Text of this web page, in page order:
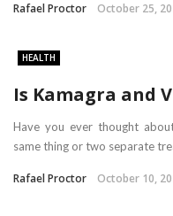
Rafael Proctor October 25,
HEALTH
Is Kamagra and
Have you ever thought
same thing or two separate
Rafael Proctor October 10,